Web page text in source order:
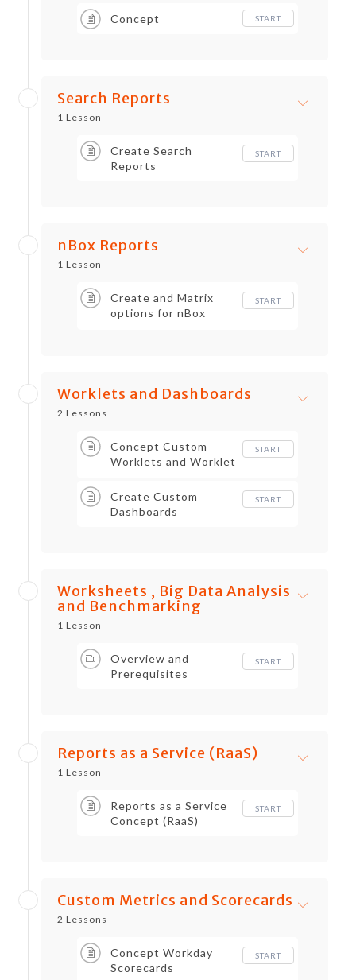
Concept START
Search Reports
1 Lesson
Create Search
Reports
START
nBox Reports
1 Lesson
Create and Matrix
options for nBox
START
Worklets and Dashboards
2 Lessons
Concept Custom
Worklets and Worklet
START
Create Custom
Dashboards
START
Worksheets , Big Data Analysis
and Benchmarking
1 Lesson
Overview and
Prerequisites
START
Reports as a Service (RaaS)
1 Lesson
Reports as a Service
Concept (RaaS)
START
Custom Metrics and Scorecards
2 Lessons
Concept Workday
Scorecards
START